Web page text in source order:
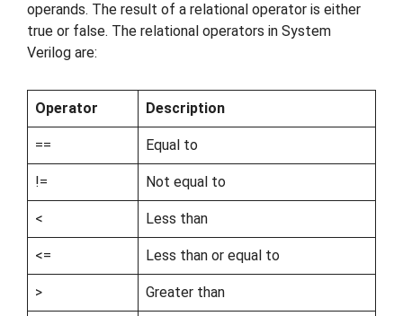
operands. The result of a relational operator is either
true or false. The relational operators in System
Verilog are:
Operator Description
== Equal to
!= Not equal to
< Less than
<= Less than or equal to
> Greater than